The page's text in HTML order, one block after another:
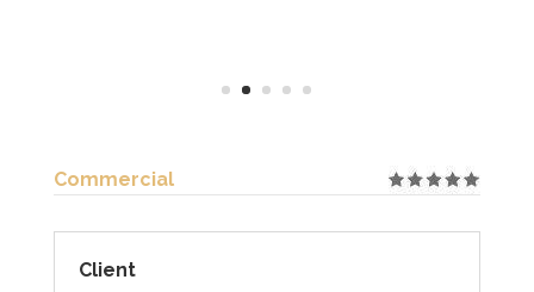
Commercial
Client